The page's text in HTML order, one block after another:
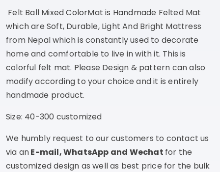
Felt Ball Mixed ColorMat is Handmade Felted Mat
which are Soft, Durable, Light And Bright Mattress
from Nepal which is constantly used to decorate
home and comfortable to live in with it. This is
colorful felt mat. Please Design & pattern can also
modify according to your choice and it is entirely
handmade product.
Size: 40-300 customized
We humbly request to our customers to contact us
via anE-mail, WhatsApp and Wechat for the
customized design as well as best price for the bulk